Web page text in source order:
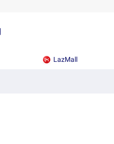
LazMall